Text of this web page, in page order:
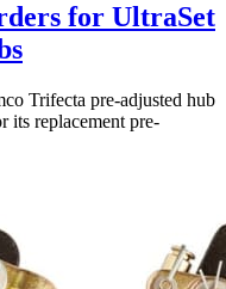
for UltraSet
Trifecta pre-adjusted hub
its replacement pre-